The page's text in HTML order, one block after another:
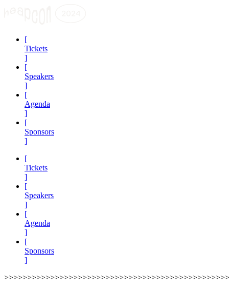
[
Tickets
]
[
Speakers
]
[
Agenda
]
[
Sponsors
]
[
Tickets
]
[
Speakers
]
[
Agenda
]
[
Sponsors
]